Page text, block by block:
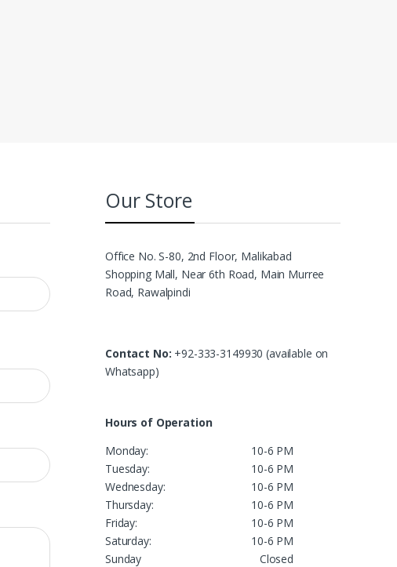
Our Store
Office No. S-80, 2nd Floor, Malikabad
Shopping Mall, Near 6th Road, Main Murree
Road, Rawalpindi
Contact No: +92-333-3149930 (available on
Whatsapp)
Hours of Operation
Monday:
10-6 PM
Tuesday:
10-6 PM
Wednesday:
10-6 PM
Thursday:
10-6 PM
Friday:
10-6 PM
Saturday:
10-6 PM
Sunday
Closed